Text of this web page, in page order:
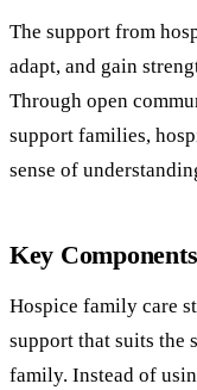
The support from
adapt, and gain
Through open
support families,
sense of
Key
Hospice family care
support that suits the
family. Instead of